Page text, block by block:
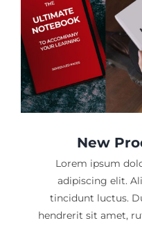
New
Lorem ipsum
adipiscing elit.
tincidunt luctus.
hendrerit sit amet,